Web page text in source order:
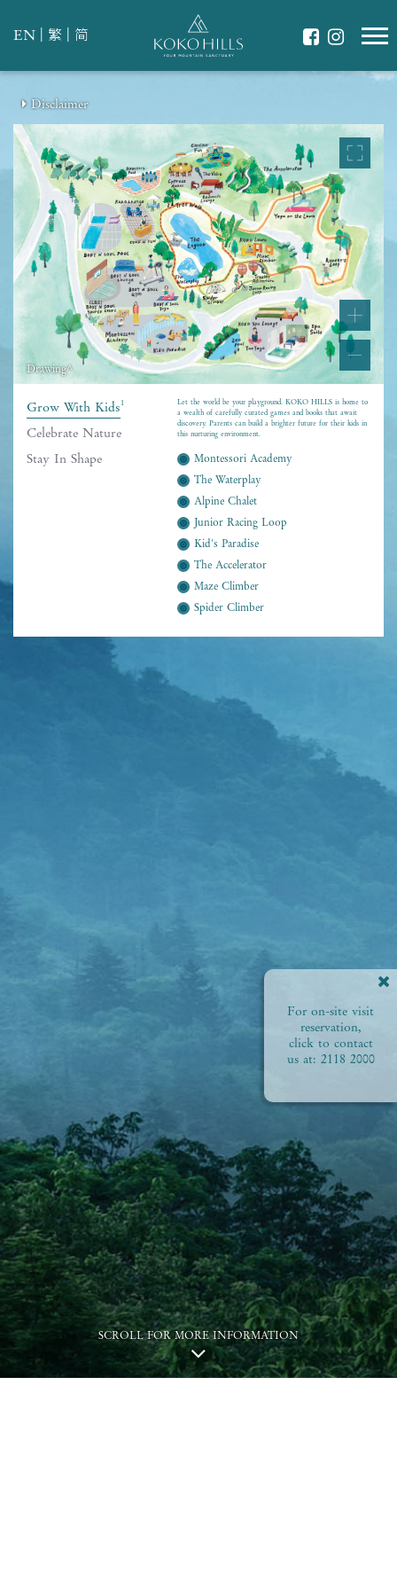
EN 繁 简
For on-site visit
reservation,
click to contact
us at: 2118 2000
Drawing^
Grow With Kids 1
Celebrate Nature
Stay In Shape
Let the world be your playground. KOKO HILLS is home to
a wealth of carefully curated games and books that await
discovery. Parents can build a brighter future for their kids in
this nurturing environment.
Montessori Academy
The Waterplay
Alpine Chalet
Junior Racing Loop
Kid's Paradise
The Accelerator
Maze Climber
Spider Climber
Disclaimer
SCROLL FOR MORE INFORMATION